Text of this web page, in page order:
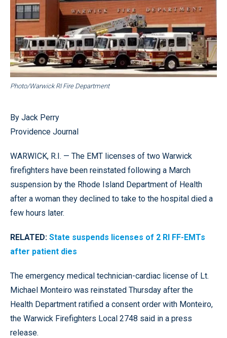
Photo/Warwick RI Fire Department
By Jack Perry
Providence Journal
WARWICK, R.I. — The EMT licenses of two Warwick
firefighters have been reinstated following a March
suspension by the Rhode Island Department of Health
after a woman they declined to take to the hospital died a
few hours later.
RELATED: State suspends licenses of 2 RI FF-EMTs
after patient dies
The emergency medical technician-cardiac license of Lt.
Michael Monteiro was reinstated Thursday after the
Health Department ratified a consent order with Monteiro,
the Warwick Firefighters Local 2748 said in a press
release.